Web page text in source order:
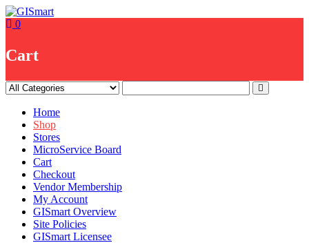
Skip
to 0
Cart
Home
Shop
Stores
MicroService Board
Cart
Checkout
Vendor Membership
My Account
GISmart Overview
Site Policies
GISmart Licensee